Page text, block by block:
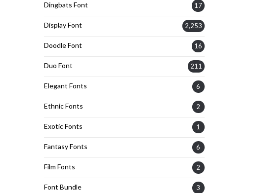
Dingbats Font 17
Display Font 2,253
Doodle Font 16
Duo Font 211
Elegant Fonts 6
Ethnic Fonts 2
Exotic Fonts 1
Fantasy Fonts 6
Film Fonts 2
Font Bundle 3